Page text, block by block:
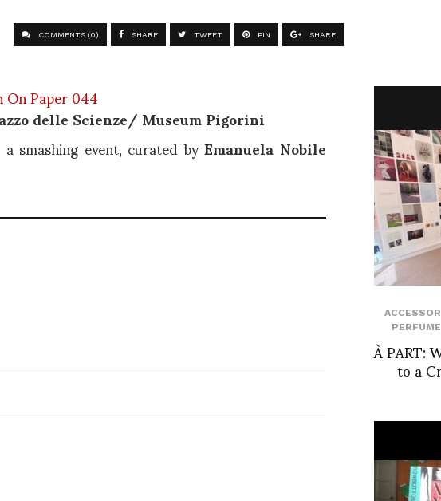
COMMENTS (0) SHARE TWEET PIN SHARE
delle Scienze/ Museum Pigorini
smashing event, curated byEmanuela Nobile
PERFUME
À PART:
to a